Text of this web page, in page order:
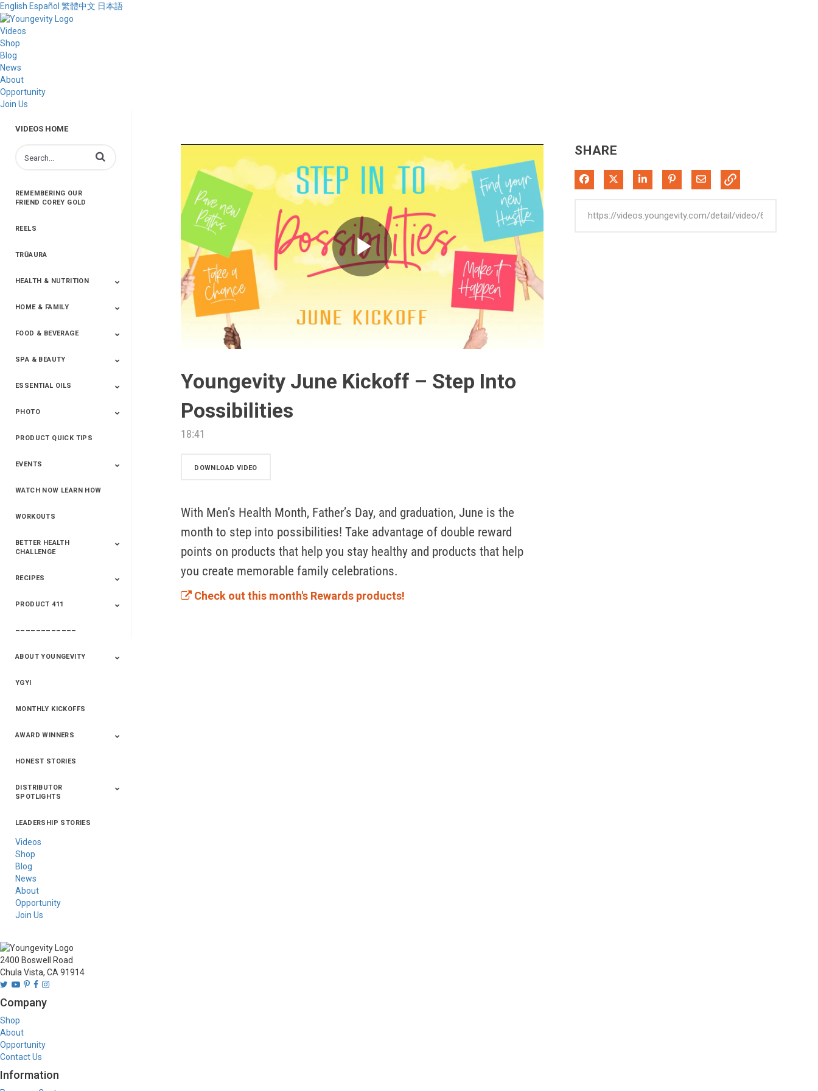
English Español 繁體中文 日本語
Videos
Shop
Blog
News
About
Opportunity
Join Us
VIDEOS HOME
Enter terms to search videos
REMEMBERING OUR
FRIEND COREY GOLD
REELS
TRŪAURA
HEALTH & NUTRITION
Targeted Nutrition
ProLine™
Shakes
Energy
FX Products
HOME & FAMILY
Household
FOOD & BEVERAGE
Beverages
Spices
SPA & BEAUTY
Beauty
Spa
ESSENTIAL OILS
Blends
Single Oils
Kits & Collections
Relaxation &
Diffusers &
Carrier Oils
Training
PHOTO
Yphoto
Our Memories For
Snap2Finish
Heritage Makers
Create With Us
PRODUCT QUICK TIPS
EVENTS
Live The Life You
2025
Power Of 3 Event
Top Achievers Club
Vision 2020
Super Saturday 2020
The Power Of You
Better Together
Lead The Change
See The Change
Be The Change
Convention 2016
WATCH NOW LEARN HOW
WORKOUTS
BETTER HEALTH
CHALLENGE
2020 Winners
2019 Champions
2018 Champions
Previous Champions
RECIPES
Saveur
Essential Oils
Saveur – Flavor Of
PRODUCT 411
411+Fun
Product Info
––––––––––––
ABOUT YOUNGEVITY
Betterment
Company History
Mineral Mine
YGYI
MONTHLY KICKOFFS
AWARD WINNERS
2020
2019
2018
2017
2016
HONEST STORIES
DISTRIBUTOR
SPOTLIGHTS
Asia
Australia/New
Latin America
Russia
United States Of
LEADERSHIP STORIES
Videos
Shop
Blog
News
About
Opportunity
Join Us
Play
Video
Youngevity June Kickoff – Step Into
Possibilities
18:41
DOWNLOAD VIDEO
With Men’s Health Month, Father’s Day, and graduation, June is the
month to step into possibilities! Take advantage of double reward
points on products that help you stay healthy and products that help
you create memorable family celebrations.
Check out this month's Rewards products!
SHARE
Share on Facebook
Share on XShare on LinkedIn
Pin on Pinterest
Share via Email
2400 Boswell Road
Chula Vista, CA 91914
Company
Shop
About
Opportunity
Contact Us
Information